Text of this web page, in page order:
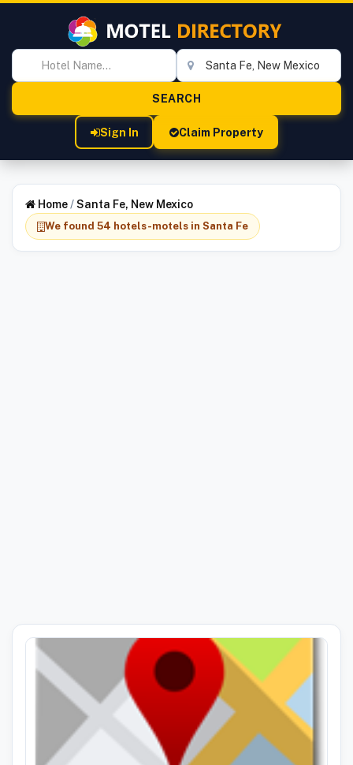
Sign In Claim Property
Home/Santa Fe, New Mexico
We found 54 hotels-motels in Santa Fe